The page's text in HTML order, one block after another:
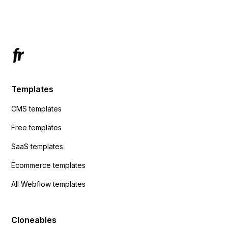
Templates
CMS templates
Free templates
SaaS templates
Ecommerce templates
All Webflow templates
Cloneables